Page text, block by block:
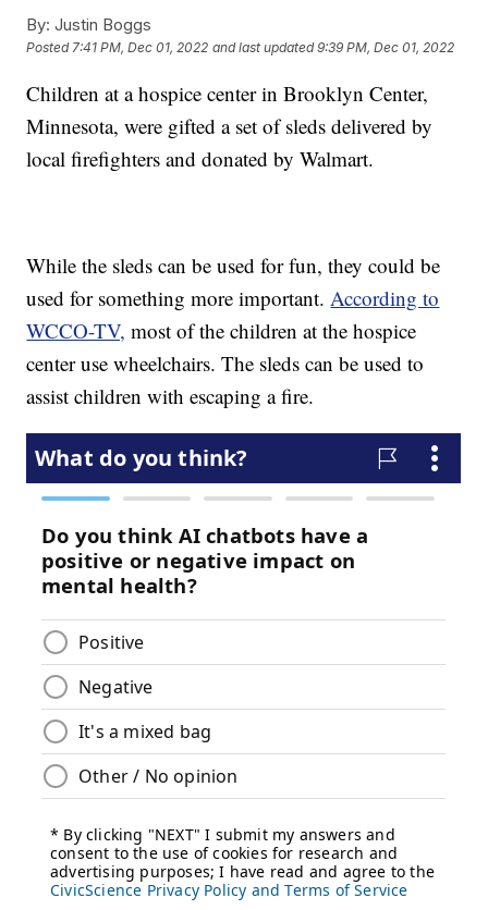
By: Justin Boggs
Posted7:41 PM, Dec 01, 2022 and last updated 9:39 PM, Dec 01, 2022
Children at a hospice center in Brooklyn Center,
Minnesota, were gifted a set of sleds delivered by
local firefighters and donated by Walmart.
While the sleds can be used for fun, they could be
used for something more important. According to
WCCO-TV, most of the children at the hospice
center use wheelchairs. The sleds can be used to
assist children with escaping a fire.